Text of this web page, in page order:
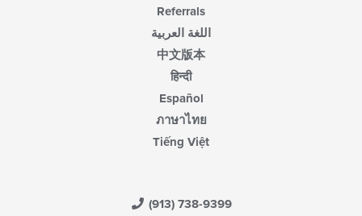
Referrals
اللغة العربية
中文版本
हिन्दी
Español
ภาษาไทย
Tiếng Việt
(913) 738-9399